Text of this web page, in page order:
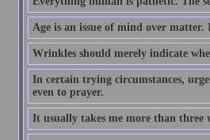
Age is an issue of mind over
Wrinkles should merely indicate
In certain trying circumstances,
even to prayer.
It usually takes me more than three